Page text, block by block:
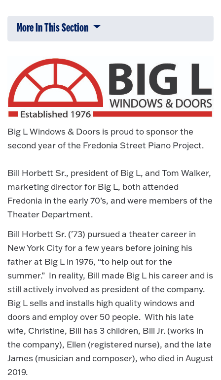
More In This Section Click to expose navigation links on
Big L Windows & Doors is proud to sponsor the
second year of the Fredonia Street Piano Project.
Bill Horbett Sr., president of Big L, and Tom Walker,
marketing director for Big L, both attended
Fredonia in the early 70’s, and were members of the
Theater Department.
Bill Horbett Sr. ('73) pursued a theater career in
New York City for a few years before joining his
father at Big L in 1976, “to help out for the
summer.” In reality, Bill made Big L his career and is
still actively involved as president of the company.
Big L sells and installs high quality windows and
doors and employ over 50 people. With his late
wife, Christine, Bill has 3 children, Bill Jr. (works in
the company), Ellen (registered nurse), and the late
James (musician and composer), who died in August
2019.